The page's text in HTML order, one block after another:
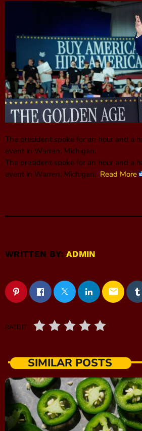
The president spoke for an hour and a
event in Warren, Michigan.
The president spoke for an hour and a
event in Warren, Michigan. Read More
WRITTEN BY:ADMIN
email
RATE IT
SIMILAR POSTS